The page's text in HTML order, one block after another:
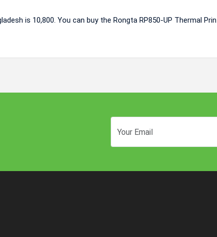
is 10,800. You can buy the Rongta RP850-UP Thermal